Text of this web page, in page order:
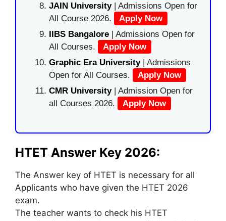
JAIN University | Admissions Open for
All Course 2026.
Apply Now
IIBS Bangalore | Admissions Open for
All Courses.
Apply Now
Graphic Era University| Admissions
Open for All Courses.
Apply Now
CMR University | Admission Open for
all Courses 2026.
Apply Now
HTET Answer Key 2026:
The Answer key of HTET is necessary for all
Applicants who have given the HTET 2026
exam.
The teacher wants to check his HTET